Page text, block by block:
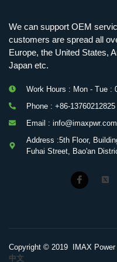
We can support OEM
customers are spread all
Europe, the United States,
Japan etc.
Work Hours : Mon - Tue :
Phone : +86-13760212825
Email : info@imaxpwr.com
Address :5th Floor,
Fuhai Street, Bao'an
Copyright © 2019 IMAX Power
中文